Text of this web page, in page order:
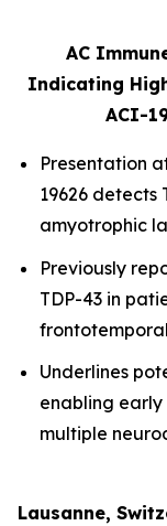
AC
Indicating
ACI-
Presentation
19626 detects
amyotrophic
Previously
TDP-43 in
Underlines
enabling
multiple
Lausanne,